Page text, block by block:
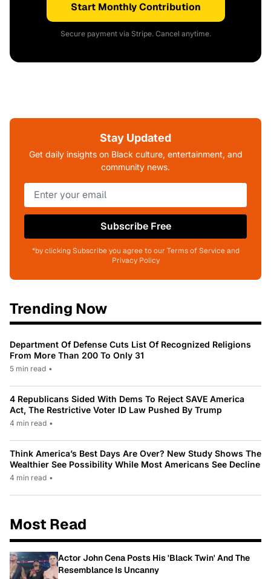
Start Monthly Contribution
Secure payment via Stripe. Cancel anytime.
Stay Updated
Get daily insights on Black culture, entertainment, and
community news.
Subscribe Free
*by clicking Subscribe you agree to our Terms of Service and
Privacy Policy
Trending Now
Department Of Defense Cuts List Of Recognized Religions
From More Than 200 To Only 31
5 min read •
4 Republicans Sided With Dems To Reject SAVE America
Act, The Restrictive Voter ID Law Pushed By Trump
4 min read •
Think America’s Best Days Are Over? New Study Shows The
Wealthier See Possibility While Most Americans See Decline
4 min read •
Most Read
Actor John Cena Posts His 'Black Twin' And The
Resemblance Is Uncanny